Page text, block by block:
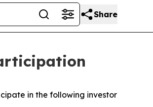
Share
in the following investor